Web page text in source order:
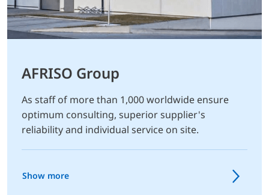
AFRISO Group
As staff of more than 1,000 worldwide ensure
optimum consulting, superior supplier's
reliability and individual service on site.
Show more